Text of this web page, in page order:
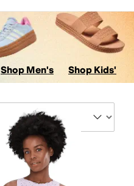
Shop Men's Shop Kids'